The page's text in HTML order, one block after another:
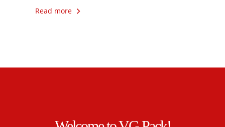
Read more